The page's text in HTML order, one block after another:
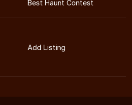
Best Haunt Contest
Add Listing